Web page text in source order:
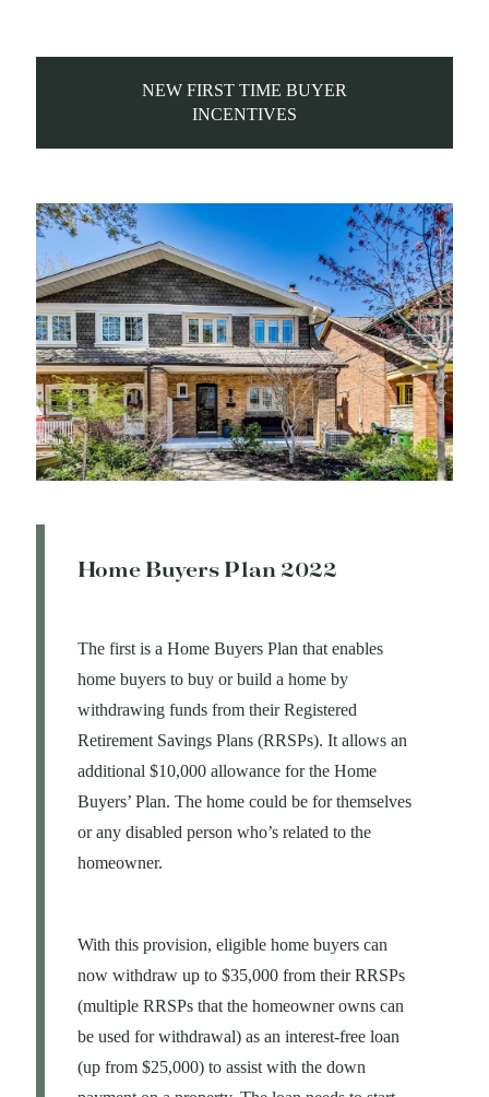
NEW FIRST TIME BUYER
INCENTIVES
Home Buyers Plan 2022
The first is a Home Buyers Plan that enables
home buyers to buy or build a home by
withdrawing funds from their Registered
Retirement Savings Plans (RRSPs). It allows an
additional $10,000 allowance for the Home
Buyers’ Plan. The home could be for themselves
or any disabled person who’s related to the
homeowner.
With this provision, eligible home buyers can
now withdraw up to $35,000 from their RRSPs
(multiple RRSPs that the homeowner owns can
be used for withdrawal) as an interest-free loan
(up from $25,000) to assist with the down